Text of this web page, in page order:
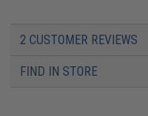
2 CUSTOMER REVIEWS
FIND IN STORE